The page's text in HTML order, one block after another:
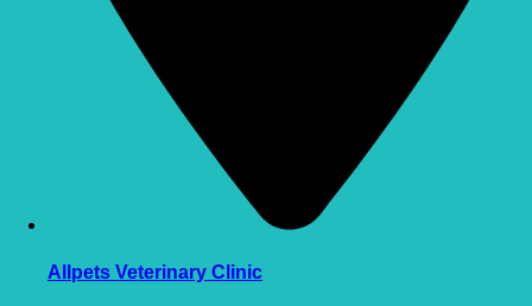
Allpets Veterinary Clinic